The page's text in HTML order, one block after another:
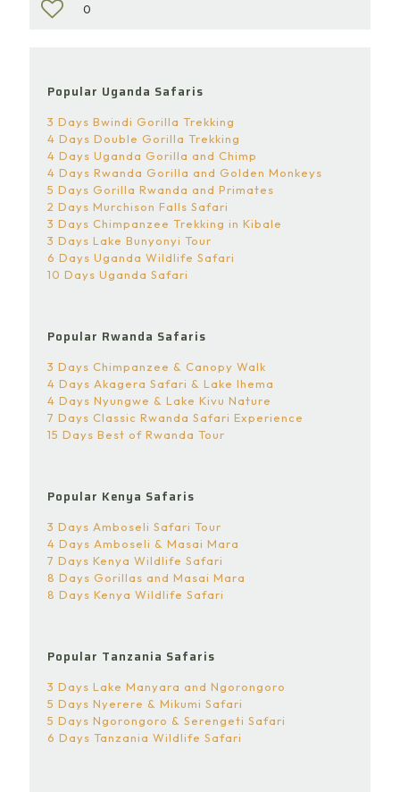
0
Popular Uganda Safaris
3 Days Bwindi Gorilla Trekking
4 Days Double Gorilla Trekking
4 Days Uganda Gorilla and Chimp
4 Days Rwanda Gorilla and Golden Monkeys
5 Days Gorilla Rwanda and Primates
2 Days Murchison Falls Safari
3 Days Chimpanzee Trekking in Kibale
3 Days Lake Bunyonyi Tour
6 Days Uganda Wildlife Safari
10 Days Uganda Safari
Popular Rwanda Safaris
3 Days Chimpanzee & Canopy Walk
4 Days Akagera Safari & Lake Ihema
4 Days Nyungwe & Lake Kivu Nature
7 Days Classic Rwanda Safari Experience
15 Days Best of Rwanda Tour
Popular Kenya Safaris
3 Days Amboseli Safari Tour
4 Days Amboseli & Masai Mara
7 Days Kenya Wildlife Safari
8 Days Gorillas and Masai Mara
8 Days Kenya Wildlife Safari
Popular Tanzania Safaris
3 Days Lake Manyara and Ngorongoro
5 Days Nyerere & Mikumi Safari
5 Days Ngorongoro & Serengeti Safari
6 Days Tanzania Wildlife Safari